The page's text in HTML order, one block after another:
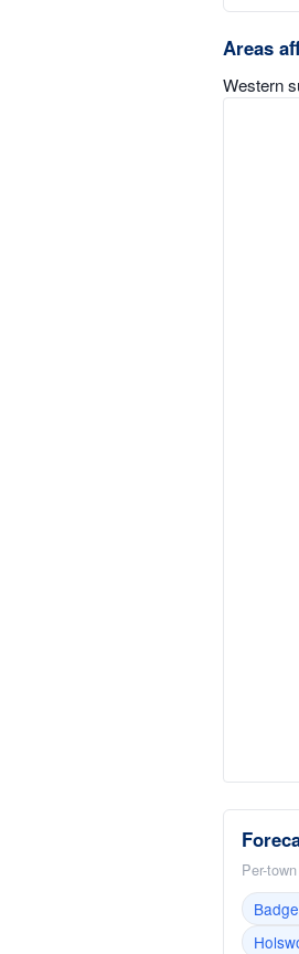
Areas
Western
Per-